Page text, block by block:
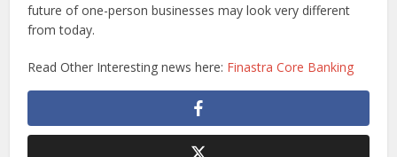
future of one-person businesses may look very different
from today.
Read Other Interesting news here: Finastra Core Banking